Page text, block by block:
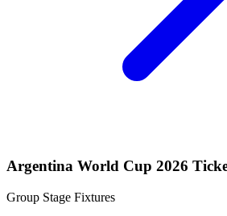
Argentina World Cup 2026
Group Stage Fixtures